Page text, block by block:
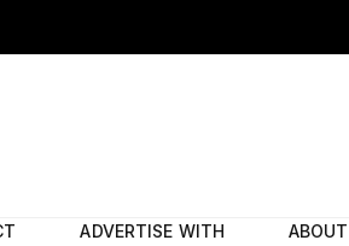
ADVERTISE WITH
ABOUT